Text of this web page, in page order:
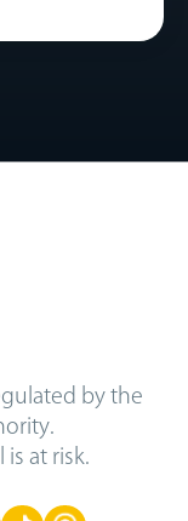
by the
at risk.